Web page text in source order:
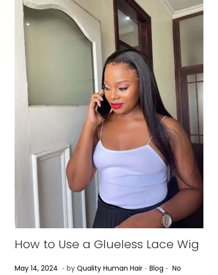
How to Use a Glueless Lace Wig
Posted on
May 14, 2024 M. by Quality Human Hair . Posted in
Blog . No